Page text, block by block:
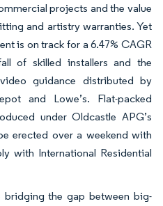
projects and the value
and artistry warranties. Yet
is on track for a 6.47% CAGR
of skilled installers and the
guidance distributed by
and Lowe’s. Flat-packed
under Oldcastle APG’s
erected over a weekend with
with International Residential
bridging the gap between big-